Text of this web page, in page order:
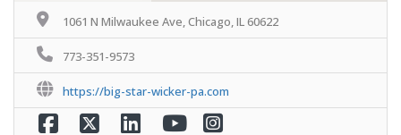
1061 N Milwaukee Ave, Chicago, IL 60622
773-351-9573
https://big-star-wicker-pa.com